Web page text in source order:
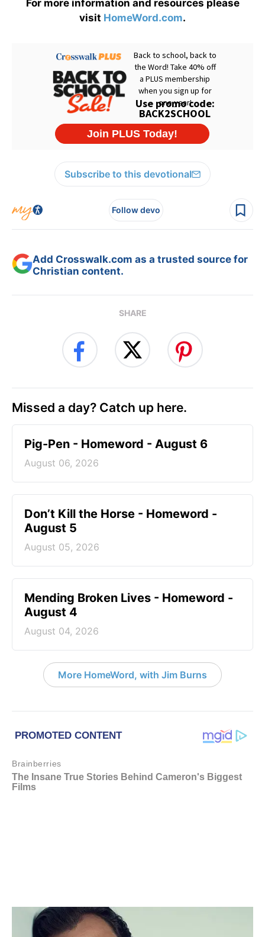
For more information and resources please
visit HomeWord.com.
Subscribe to this devotional
Follow devo
Add Crosswalk.com as a trusted source for
Christian content.
SHARE
Missed a day? Catch up here.
Pig-Pen - Homeword - August 6
August 06, 2026
Don’t Kill the Horse - Homeword -
August 5
August 05, 2026
Mending Broken Lives - Homeword -
August 4
August 04, 2026
More HomeWord, with Jim Burns